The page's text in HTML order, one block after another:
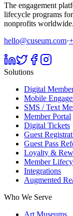
The engagement
lifecycle programs
nonprofits worldwide.
hello@cuseum.com·
Solutions
Digital
Mobile
SMS / Text
Member Portal
Digital Tickets
Guest
Guest Pass
Loyalty &
Member
Integrations
Augmented
Who We Serve
Art Museums